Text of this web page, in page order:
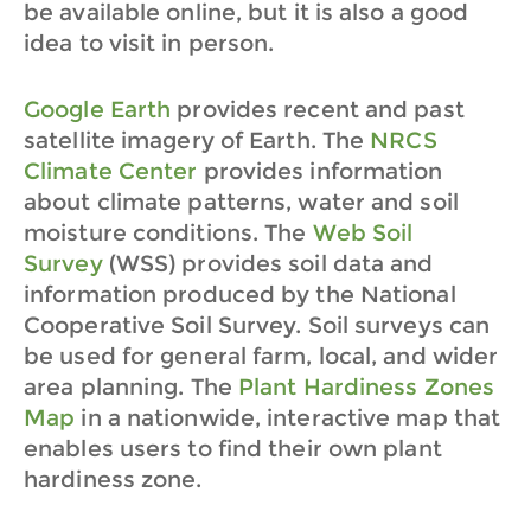
be available online, but it is also a good
idea to visit in person.
Google Earth provides recent and past
satellite imagery of Earth. The NRCS
Climate Center provides information
about climate patterns, water and soil
moisture conditions.The Web Soil
Survey(WSS) provides soil data and
information produced by the National
Cooperative Soil Survey. Soil surveys can
be used for general farm, local, and wider
area planning. The Plant Hardiness Zones
Map in a nationwide, interactive map that
enables users to find their own plant
hardiness zone.